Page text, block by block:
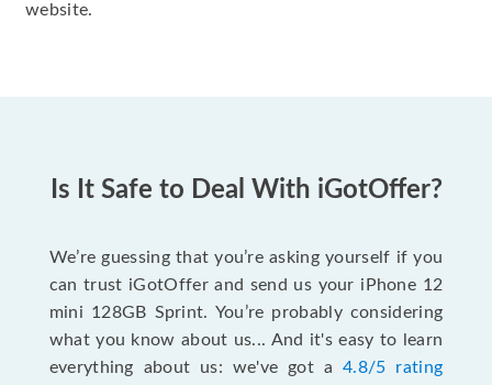
website.
Is It Safe to Deal With iGotOffer?
We’re guessing that you’re asking yourself if you
can trust iGotOffer and send us your iPhone 12
mini 128GB Sprint. You’re probably considering
what you know about us... And it's easy to learn
everything about us: we've got a4.8/5 rating